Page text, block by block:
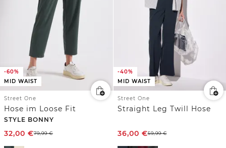
-60%
MID WAIST
Street One
Hose im Loose Fit
STYLE BONNY
32,00 €79,99€
-40%
MID WAIST
Street One
Straight Leg Twill Hose
36,00 €59,99€